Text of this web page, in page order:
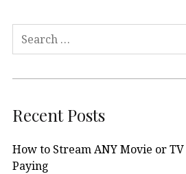
Search
Recent Posts
How to Stream ANY Movie or
Paying